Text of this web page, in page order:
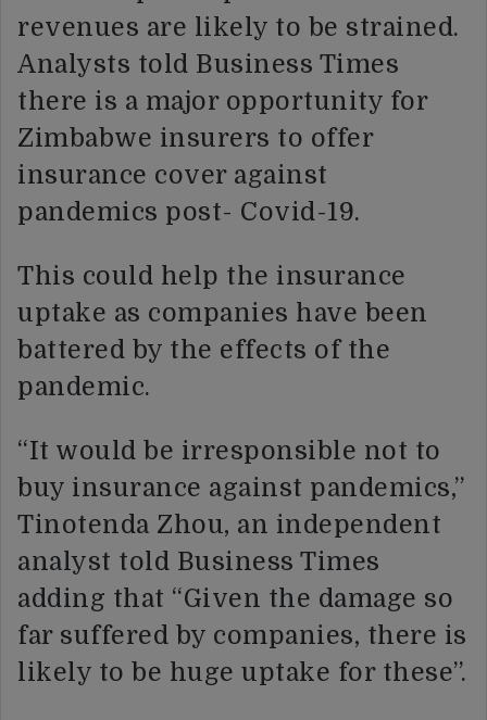
revenues are likely to be strained.
Analysts told Business Times
there is a major opportunity for
Zimbabwe insurers to offer
insurance cover against
pandemics post- Covid-19.
This could help the insurance
uptake as companies have been
battered by the effects of the
pandemic.
“It would be irresponsible not to
buy insurance against pandemics,”
Tinotenda Zhou, an independent
analyst told Business Times
adding that “Given the damage so
far suffered by companies, there is
likely to be huge uptake for these”.